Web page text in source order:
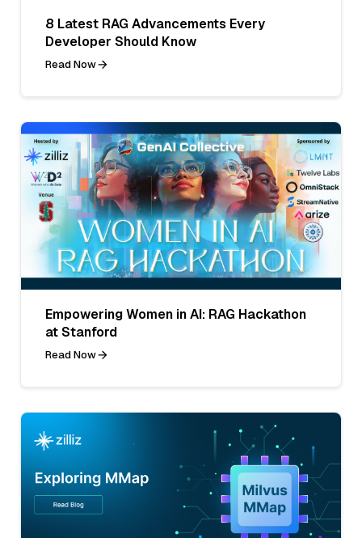
8 Latest RAG Advancements Every
Developer Should Know
Read Now
Empowering Women in AI: RAG Hackathon
at Stanford
Read Now